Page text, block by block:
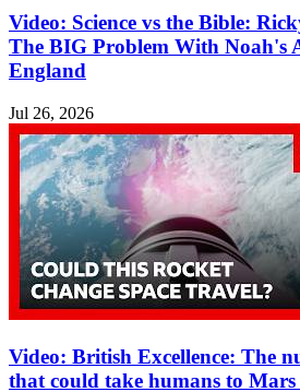
Video: Science vs the Bible:
The BIG Problem With Noah's
England
Jul 26, 2026
Video: British Excellence: The
that could take humans to Mars